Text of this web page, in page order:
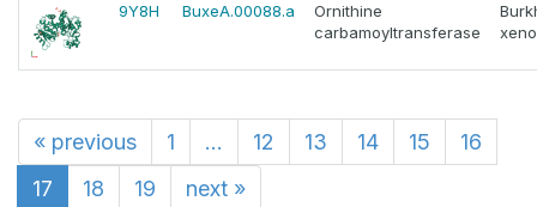
9Y8H BuxeA.00088.a
Ornithine
carbamoyltransferase
« previous 1 ... 12 13 14 15
16
17
18 19 next »